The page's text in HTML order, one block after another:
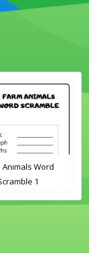
Animals Word
1